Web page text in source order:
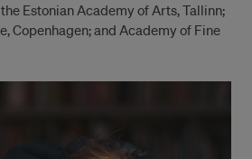
Estonian Academy of Arts, Tallinn;
Copenhagen; and Academy of Fine